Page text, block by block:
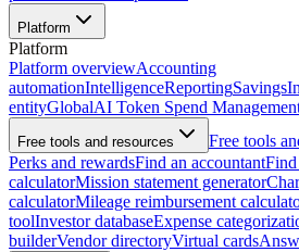
Platform
Platform
Platform overviewAccounting
automationIntelligenceReportingSavings
entityGlobalAI Token Spend
Free tools and resources
Free tools
Perks and rewardsFind an accountantFind
calculatorMission statement generator
calculatorMileage reimbursement
toolInvestor databaseExpense
builderVendor directoryVirtual cards